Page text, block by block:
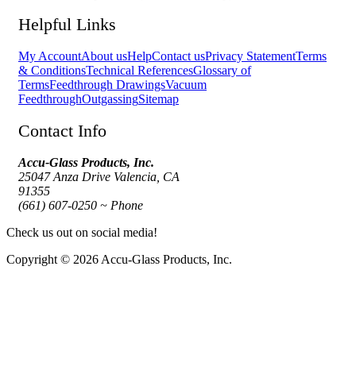
Helpful Links
My AccountAbout usHelpContact usPrivacy StatementTerms
& ConditionsTechnical ReferencesGlossary of
TermsFeedthrough DrawingsVacuum
FeedthroughOutgassingSitemap
Contact Info
Accu-Glass Products, Inc.
25047 Anza Drive Valencia, CA
91355
(661) 607-0250 ~ Phone
Check us out on social media!
Copyright © 2026 Accu-Glass Products, Inc.